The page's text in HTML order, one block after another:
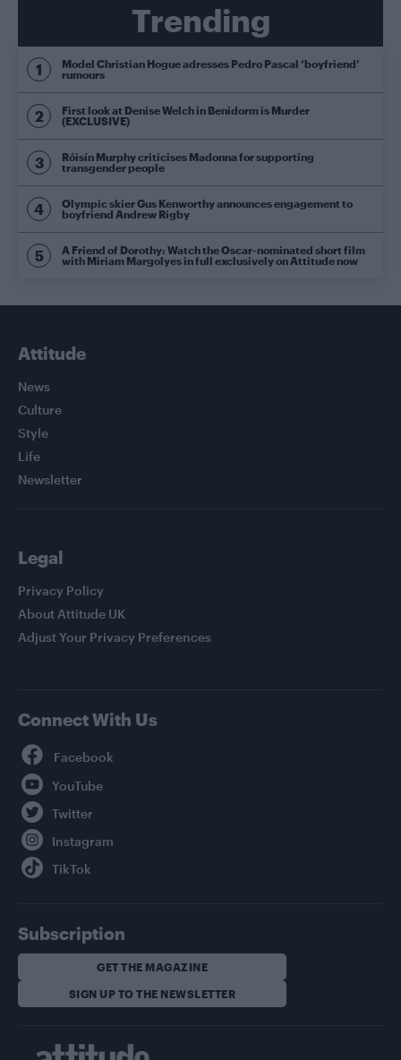
Trending
Model Christian Hogue adresses Pedro Pascal ‘boyfriend’
rumours
First look at Denise Welch in Benidorm is Murder
(EXCLUSIVE)
Róisín Murphy criticises Madonna for supporting
transgender people
Olympic skier Gus Kenworthy announces engagement to
boyfriend Andrew Rigby
A Friend of Dorothy: Watch the Oscar-nominated short film
with Miriam Margolyes in full exclusively on Attitude now
Attitude
News
Culture
Style
Life
Newsletter
Legal
Privacy Policy
About Attitude UK
Adjust Your Privacy Preferences
Connect With Us
Subscription
GET THE MAGAZINE
SIGN UP TO THE NEWSLETTER